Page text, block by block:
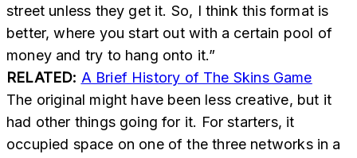
street unless they get it. So, I think this format is
better, where you start out with a certain pool of
money and try to hang onto it.”
RELATED: A Brief History of The Skins Game
The original might have been less creative, but it
had other things going for it. For starters, it
occupied space on one of the three networks in a